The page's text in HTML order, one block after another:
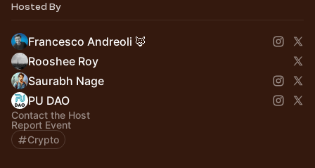
Hosted By
Francesco Andreoli 🦊
Rooshee Roy
Saurabh Nage
PU DAO
Contact the Host
Report Event
Crypto